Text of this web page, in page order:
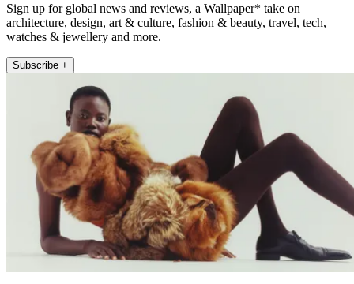
Sign up for global news and reviews, a Wallpaper* take on
architecture, design, art & culture, fashion & beauty, travel, tech,
watches & jewellery and more.
Subscribe +